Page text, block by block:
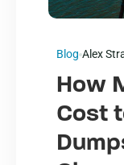
Blog Alex
How
Cost